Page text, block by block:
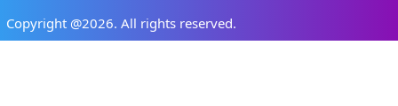
Copyright @2026. All rights reserved.